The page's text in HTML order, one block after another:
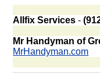
Allfix Services -
Mr Handyman of
MrHandyman.com